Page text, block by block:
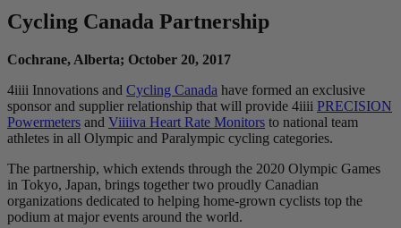
Cycling Canada Partnership
Cochrane, Alberta; October 20, 2017
4iiii Innovations and Cycling Canada have formed an exclusive
sponsor and supplier relationship that will provide 4iiii PRECISION
Powermeters and Viiiiva Heart Rate Monitors to national team
athletes in all Olympic and Paralympic cycling categories.
The partnership, which extends through the 2020 Olympic Games
in Tokyo, Japan, brings together two proudly Canadian
organizations dedicated to helping home-grown cyclists top the
podium at major events around the world.